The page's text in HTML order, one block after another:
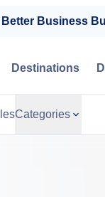
Better Business
Destinations
Categories